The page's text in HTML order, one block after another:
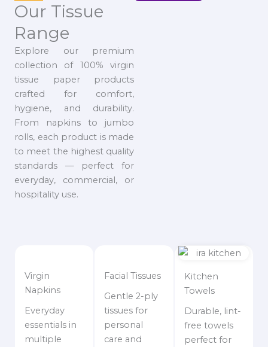
Our Tissue
Range
Explore our premium
collection of 100% virgin
tissue paper products
crafted for comfort,
hygiene, and durability.
From napkins to jumbo
rolls, each product is made
to meet the highest quality
standards — perfect for
everyday, commercial, or
hospitality use.
Virgin
Napkins
Everyday
essentials in
multiple
Facial Tissues
Gentle 2-ply
tissues for
personal
care and
Kitchen
Towels
Durable, lint-
free towels
perfect for